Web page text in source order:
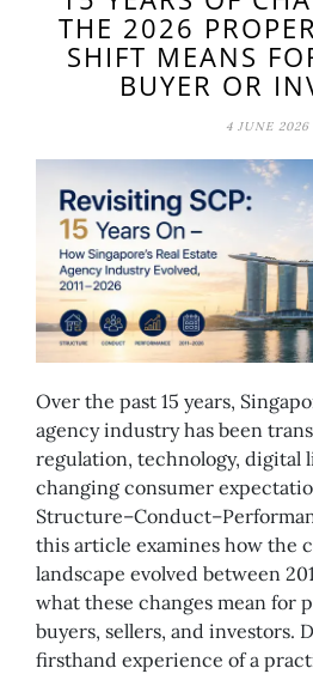
THE 2026
SHIFT MEANS
BUYER OR
4 JUNE 2026
Over the past 15 years,
agency industry has been
regulation, technology, digital
changing consumer
this article examines how the
landscape evolved between
what these changes mean for
buyers, sellers, and investors.
firsthand experience of a